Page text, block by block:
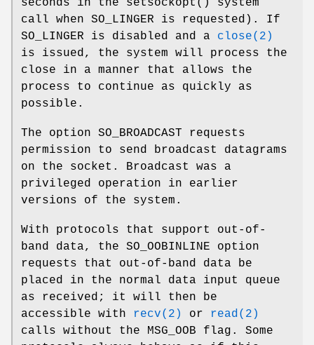
seconds in the setsockopt () system
call when SO_LINGER is requested). If
SO_LINGER is disabled and a close(2)
is issued, the system will process the
close in a manner that allows the
process to continue as quickly as
possible.
The option SO_BROADCAST requests
permission to send broadcast datagrams
on the socket. Broadcast was a
privileged operation in earlier
versions of the system.
With protocols that support out-of-
band data, the SO_OOBINLINE option
requests that out-of-band data be
placed in the normal data input queue
as received; it will then be
accessible with
recv(2) or
read(2)
calls without the MSG_OOB flag. Some